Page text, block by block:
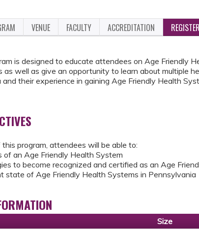
VENUE FACULTY ACCREDITATION
is designed to educate attendees on Age Friendly
as well as give an opportunity to learn about multiple
their experience in gaining Age Friendly Health
program, attendees will be able to:
of an Age Friendly Health System
to become recognized and certified as an Age
state of Age Friendly Health Systems in Pennsylvania
Size